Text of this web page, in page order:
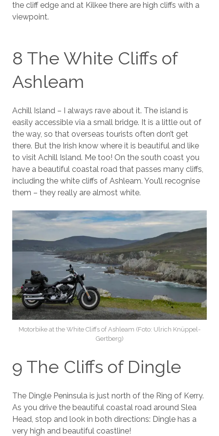
the cliff edge and at Kilkee there are high cliffs with a
viewpoint.
8 The White Cliffs of
Ashleam
Achill Island – I always rave about it. The island is
easily accessible via a small bridge. It is a little out of
the way, so that overseas tourists often don’t get
there. But the Irish know where it is beautiful and like
to visit Achill Island. Me too! On the south coast you
have a beautiful coastal road that passes many cliffs,
including the white cliffs of Ashleam. You’ll recognise
them – they really are almost white.
Motorbike at the White Cliffs of Ashleam (Foto: Ulrich Knüppel-
Gertberg)
9 The Cliffs of Dingle
The Dingle Peninsula is just north of the Ring of Kerry.
As you drive the beautiful coastal road around Slea
Head, stop and look in both directions: Dingle has a
very high and beautiful coastline!